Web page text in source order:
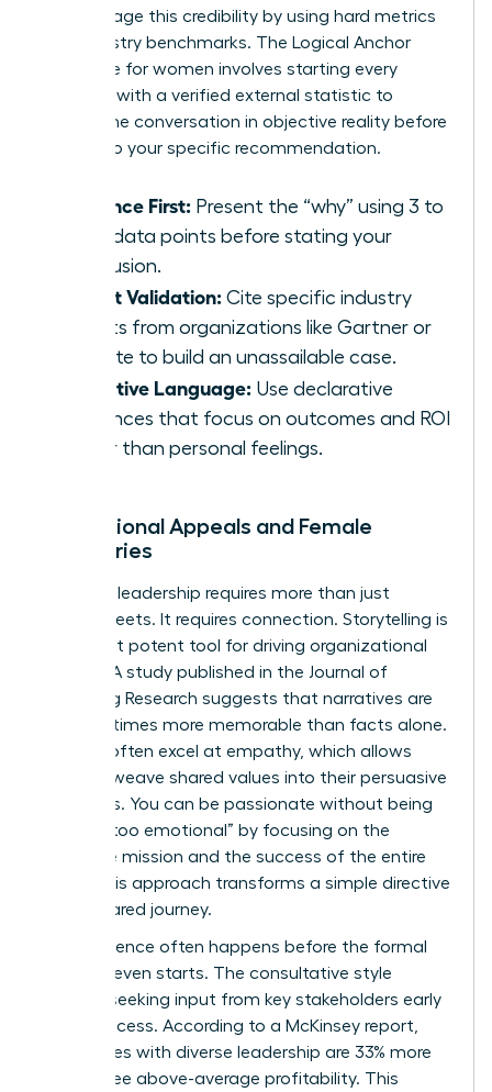
can leverage this credibility by using hard metrics
and industry benchmarks. The Logical Anchor
technique for women involves starting every
proposal with a verified external statistic to
ground the conversation in objective reality before
moving to your specific recommendation.
Evidence First: Present the “why” using 3 to
5 key data points before stating your
conclusion.
Expert Validation: Cite specific industry
reports from organizations like Gartner or
Deloitte to build an unassailable case.
Objective Language: Use declarative
sentences that focus on outcomes and ROI
rather than personal feelings.
Inspirational Appeals and Female
Visionaries
Visionary leadership requires more than just
spreadsheets. It requires connection. Storytelling is
your most potent tool for driving organizational
change. A study published in the Journal of
Marketing Research suggests that narratives are
up to 22 times more memorable than facts alone.
Women often excel at empathy, which allows
them to weave shared values into their persuasive
narratives. You can be passionate without being
labeled “too emotional” by focusing on the
collective mission and the success of the entire
team. This approach transforms a simple directive
into a shared journey.
True influence often happens before the formal
meeting even starts. The consultative style
involves seeking input from key stakeholders early
in the process. According to a McKinsey report,
companies with diverse leadership are 33% more
likely to see above-average profitability. This